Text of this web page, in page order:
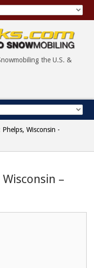
the U.S. &
Wisconsin -
–